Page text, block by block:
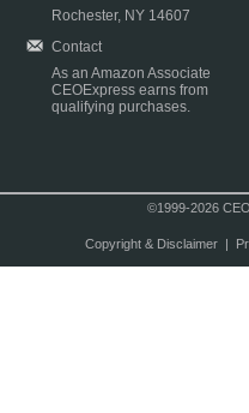
Rochester, NY 14607
Contact
As an Amazon Associate
CEOExpress earns from
qualifying purchases.
©1999-2026
Copyright & Disclaimer|